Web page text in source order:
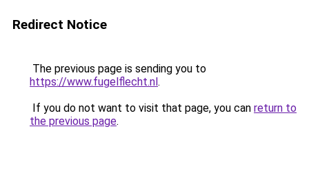
Redirect Notice
The previous page is sending you to
https://www.fugelflecht.nl.
If you do not want to visit that page, you can return to
the previous page.